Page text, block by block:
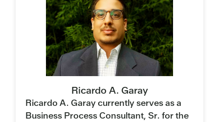
Ricardo A. Garay
Ricardo A. Garay currently serves as a
Business Process Consultant, Sr. for the